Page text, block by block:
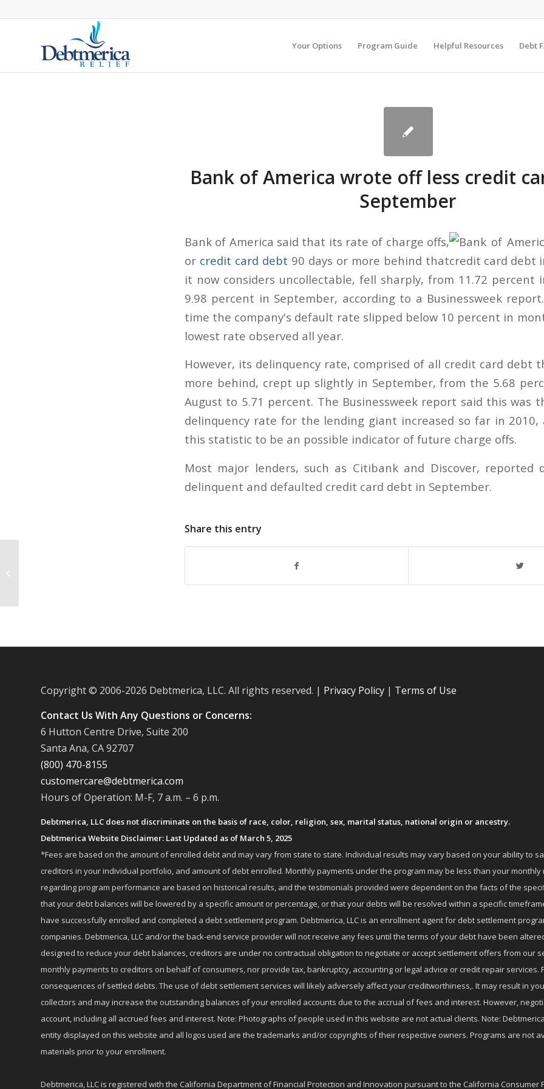
Your Options Program Guide Helpful Resources Debt
Bank of America wrote off less credit
September
Bank of America said that its rate of charge offs,
or credit card debt 90 days or more behind that
it now considers uncollectable, fell sharply, from 11.72 percent
9.98 percent in September, according to a Businessweek
time the company's default rate slipped below 10 percent in
lowest rate observed all year.
However, its delinquency rate, comprised of all credit card debt
more behind, crept up slightly in September, from the 5.68
August to 5.71 percent. The Businessweek report said this was
delinquency rate for the lending giant increased so far in 2010,
this statistic to be an possible indicator of future charge offs.
Most major lenders, such as Citibank and Discover, reported
delinquent and defaulted credit card debt in September.
Share this entry
Copyright © 2006-2026 Debtmerica, LLC. All rights reserved. | Privacy Policy | Terms of Use
Contact Us With Any Questions or Concerns:
6 Hutton Centre Drive, Suite 200
Santa Ana, CA 92707
(800) 470-8155
customercare@debtmerica.com
Hours of Operation: M-F, 7 a.m. – 6 p.m.
Debtmerica, LLC does not discriminate on the basis of race, color, religion, sex, marital status, national origin or ancestry.
Debtmerica Website Disclaimer: Last Updated as of March 5, 2025
*Fees are based on the amount of enrolled debt and may vary from state to state. Individual results may vary based on your ability to
creditors in your individual portfolio, and amount of debt enrolled. Monthly payments under the program may be less than your
regarding program performance are based on historical results, and the testimonials provided were dependent on the facts of the
that your debt balances will be lowered by a specific amount or percentage, or that your debts will be resolved within a specific
have successfully enrolled and completed a debt settlement program. Debtmerica, LLC is an enrollment agent for debt settlement
companies. Debtmerica, LLC and/or the back-end service provider will not receive any fees until the terms of your debt have been
designed to reduce your debt balances, creditors are under no contractual obligation to negotiate or accept settlement offers from our
monthly payments to creditors on behalf of consumers, nor provide tax, bankruptcy, accounting or legal advice or credit repair
consequences of settled debts. The use of debt settlement services will likely adversely affect your creditworthiness,. It may result in
collectors and may increase the outstanding balances of your enrolled accounts due to the accrual of fees and interest. However,
account, including all accrued fees and interest. Note: Photographs of people used in this website are not actual clients. Note:
entity displayed on this website and all logos used are the trademarks and/or copyrights of their respective owners. Programs are not
materials prior to your enrollment.
Debtmerica, LLC is registered with the California Department of Financial Protection and Innovation pursuant to the California Consumer